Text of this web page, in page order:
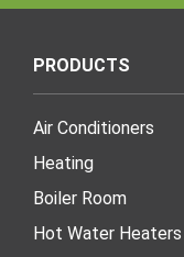
PRODUCTS
Air Conditioners
Heating
Boiler Room
Hot Water Heaters